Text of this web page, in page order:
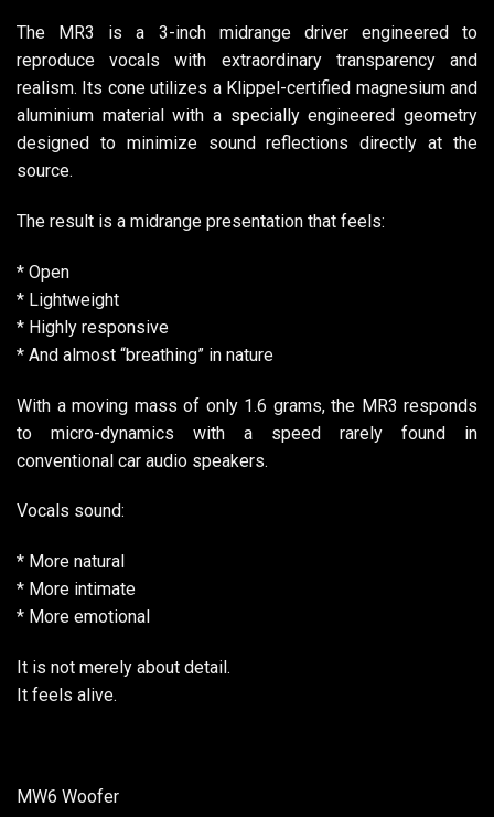
The MR3 is a 3-inch midrange driver engineered to
reproduce vocals with extraordinary transparency and
realism. Its cone utilizes a Klippel-certified magnesium and
aluminium material with a specially engineered geometry
designed to minimize sound reflections directly at the
source.
The result is a midrange presentation that feels:
* Open
* Lightweight
* Highly responsive
* And almost “breathing” in nature
With a moving mass of only 1.6 grams, the MR3 responds
to micro-dynamics with a speed rarely found in
conventional car audio speakers.
Vocals sound:
* More natural
* More intimate
* More emotional
It is not merely about detail.
It feels alive.
MW6 Woofer